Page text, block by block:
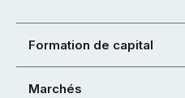
Formation de capital
Marchés